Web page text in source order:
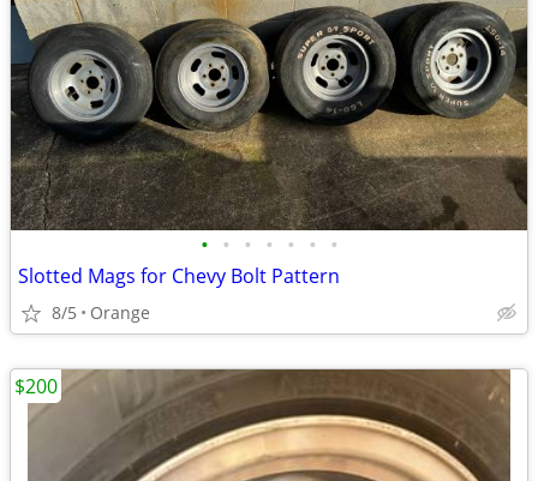
• • • • • • •
Slotted Mags for Chevy Bolt Pattern
8/5 Orange
$200